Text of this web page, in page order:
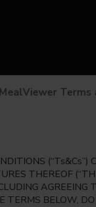
MealViewer Terms
(“Ts&Cs”)
THEREOF
TERMS BELOW,